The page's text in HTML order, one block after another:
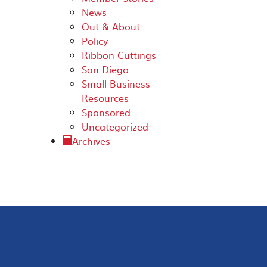
News
Out & About
Policy
Ribbon Cuttings
San Diego
Small Business
Resources
Sponsored
Uncategorized
Archives